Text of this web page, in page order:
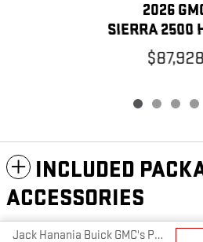
2026
SIERRA 2500
$87,928
INCLUDED
ACCESSORIES
Jack Hanania Buick GMC's Price